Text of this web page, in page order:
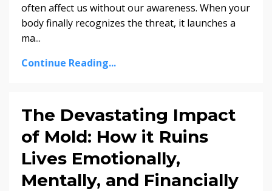
often affect us without our awareness. When your
body finally recognizes the threat, it launches a
ma...
Continue Reading...
The Devastating Impact
of Mold: How it Ruins
Lives Emotionally,
Mentally, and Financially